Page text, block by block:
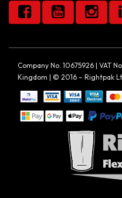
Company No. 10675926 | VAT
Kingdom | © 2016 – Rightpak